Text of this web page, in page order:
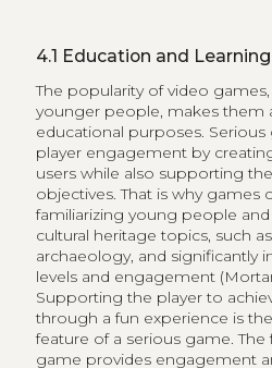
4.1 Education and Learning
The popularity of video
younger people, makes them
educational purposes.
player engagement by
users while also supporting
objectives. That is why games
familiarizing young people
cultural heritage topics, such
archaeology, and significantly
levels and engagement
Supporting the player to
through a fun experience is
feature of a serious game.
game provides engagement